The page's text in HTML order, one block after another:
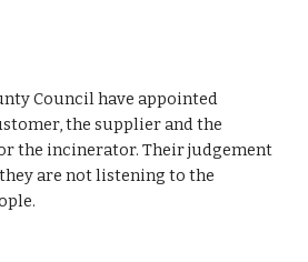
Council have appointed
the supplier and the
the incinerator. Their judgement
are not listening to the